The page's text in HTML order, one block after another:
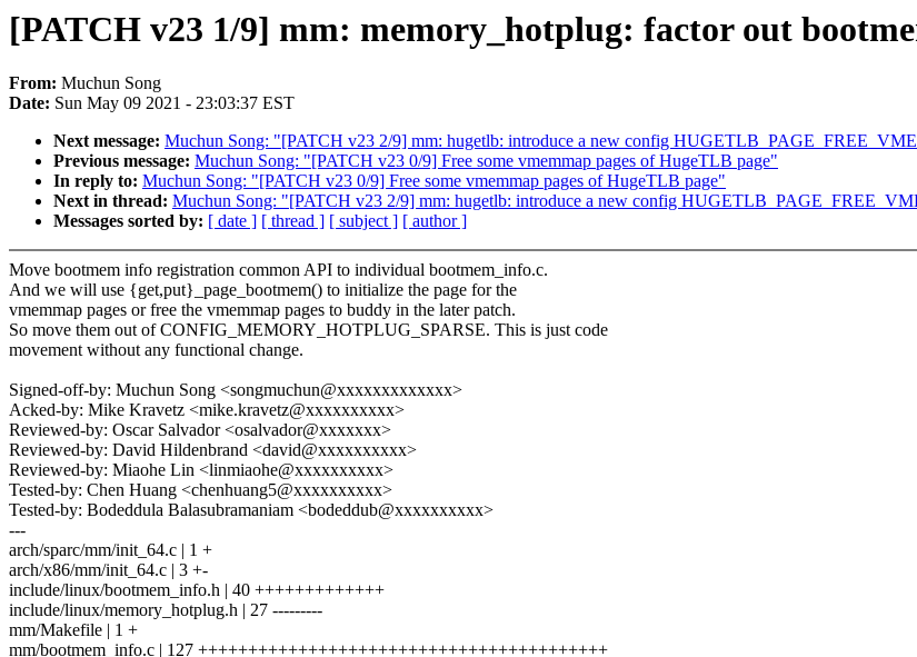
[PATCH v23 1/9] mm: memory_hotplug: factor out
From: Muchun Song
Date: Sun May 09 2021 - 23:03:37 EST
Next message: Muchun Song: "[PATCH v23 2/9] mm: hugetlb: introduce a new config
Previous message: Muchun Song: "[PATCH v23 0/9] Free some vmemmap pages of HugeTLB page"
In reply to: Muchun Song: "[PATCH v23 0/9] Free some vmemmap pages of HugeTLB page"
Next in thread: Muchun Song: "[PATCH v23 2/9] mm: hugetlb: introduce a new config
Messages sorted by: [ date ] [ thread ] [ subject ] [ author ]
Move bootmem info registration common API to individual bootmem_info.c.
And we will use {get,put}_page_bootmem() to initialize the page for the
vmemmap pages or free the vmemmap pages to buddy in the later patch.
So move them out of CONFIG_MEMORY_HOTPLUG_SPARSE. This is just code
movement without any functional change.
Signed-off-by: Muchun Song <songmuchun@xxxxxxxxxxxxx>
Acked-by: Mike Kravetz <mike.kravetz@xxxxxxxxxx>
Reviewed-by: Oscar Salvador <osalvador@xxxxxxx>
Reviewed-by: David Hildenbrand <david@xxxxxxxxxx>
Reviewed-by: Miaohe Lin <linmiaohe@xxxxxxxxxx>
Tested-by: Chen Huang <chenhuang5@xxxxxxxxxx>
Tested-by: Bodeddula Balasubramaniam <bodeddub@xxxxxxxxxx>
---
arch/sparc/mm/init_64.c | 1 +
arch/x86/mm/init_64.c | 3 +-
include/linux/bootmem_info.h | 40 +++++++++++++
include/linux/memory_hotplug.h | 27 ---------
mm/Makefile | 1 +
mm/bootmem_info.c | 127 +++++++++++++++++++++++++++++++++++++++++